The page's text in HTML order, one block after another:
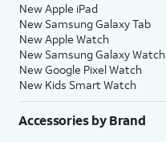
New Apple iPad
New Samsung Galaxy Tab
New Apple Watch
New Samsung Galaxy Watch
New Google Pixel Watch
New Kids Smart Watch
Accessories by Brand